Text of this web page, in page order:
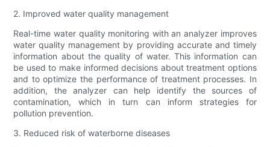
2. Improved water quality management
Real-time water quality monitoring with an analyzer improves
water quality management by providing accurate and timely
information about the quality of water. This information can
be used to make informed decisions about treatment options
and to optimize the performance of treatment processes. In
addition, the analyzer can help identify the sources of
contamination, which in turn can inform strategies for
pollution prevention.
3. Reduced risk of waterborne diseases